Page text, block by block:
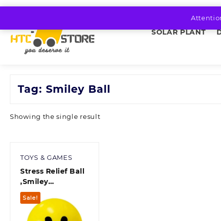
SOLAR PLANT
Tag: Smiley Ball
Showing the single result
TOYS & GAMES
Stress Relief Ball
,Smiley
Squeezers,Hand
Exercise Stress
Balls, Perfect for
Sale!